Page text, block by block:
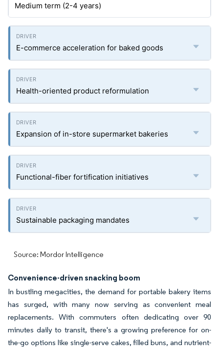
Medium term (2-4 years)
E-commerce acceleration for baked goods
Health-oriented product reformulation
Expansion of in-store supermarket bakeries
Functional-fiber fortification initiatives
Sustainable packaging mandates
Source: Mordor Intelligence
Convenience-driven snacking boom
In bustling megacities, the demand for portable bakery items
has surged, with many now serving as convenient meal
replacements. With commuters often dedicating over 90
minutes daily to transit, there's a growing preference for on-
the-go options like single-serve cakes, filled buns, and nutrient-